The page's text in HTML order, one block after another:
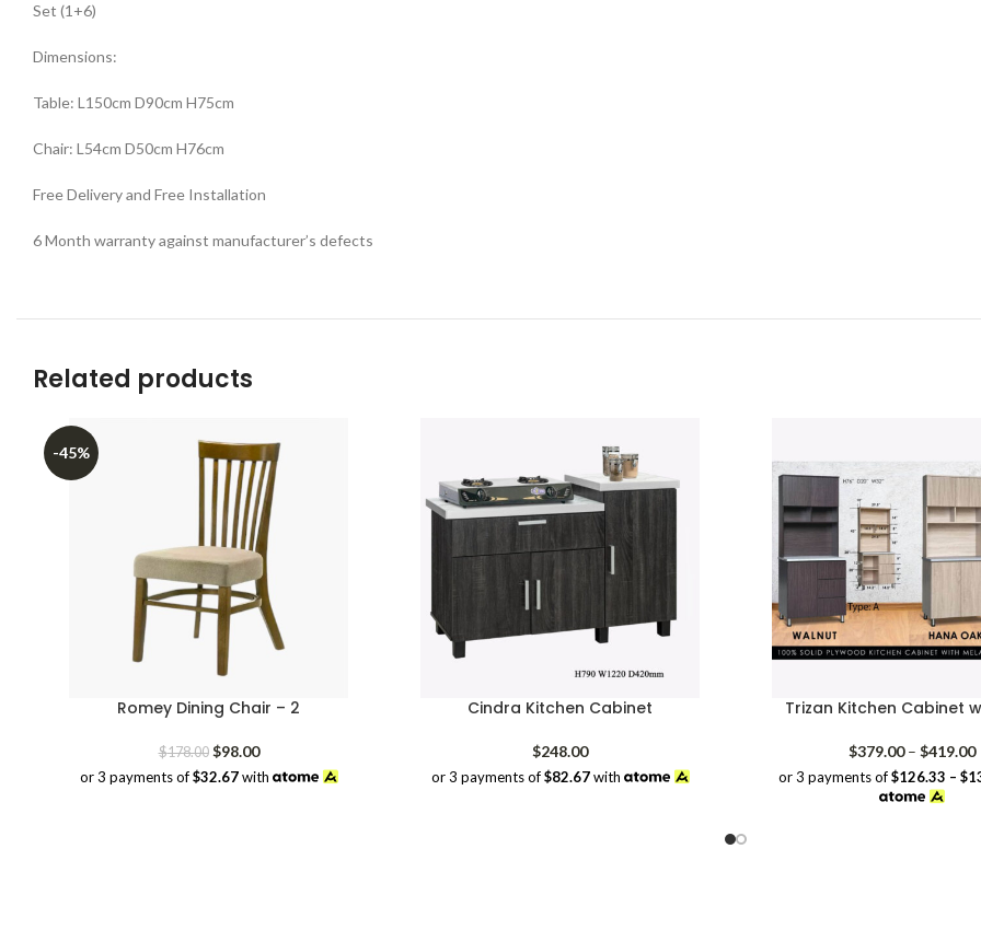
Set (1+6)
Dimensions:
Table: L150cm D90cm H75cm
Chair: L54cm D50cm H76cm
Free Delivery and Free Installation
6 Month warranty against manufacturer’s defects
Related products
-45%
Romey Dining Chair – 2
$178.00 Original
price
$98.00Current
price
or 3 payments of$32.67with
Cindra Kitchen Cabinet
$248.00
or 3 payments of$82.67with
Trizan Kitchen Cabinet
$379.00 – $419.00
or 3 payments of$126.33 –